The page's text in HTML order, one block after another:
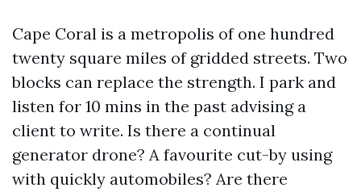
Cape Coral is a metropolis of one hundred
twenty square miles of gridded streets. Two
blocks can replace the strength. I park and
listen for 10 mins in the past advising a
client to write. Is there a continual
generator drone? A favourite cut-by using
with quickly automobiles? Are there